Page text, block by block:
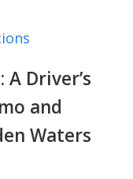
A Driver’s
and
Waters